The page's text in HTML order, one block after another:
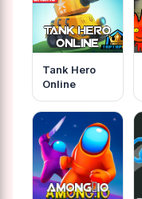
Tank Hero
Online